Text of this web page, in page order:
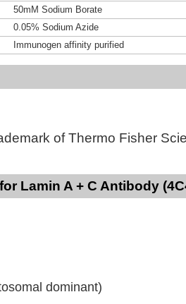
50mM Sodium Borate
0.05% Sodium Azide
Immunogen affinity purified
of Thermo Fisher
Lamin A + C Antibody
dominant)